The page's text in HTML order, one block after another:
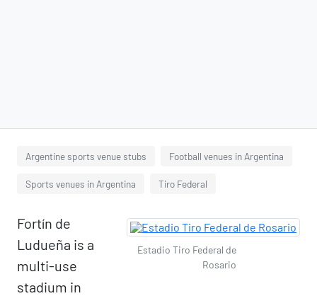
Argentine sports venue stubs Football venues in Argentina
Sports venues in Argentina Tiro Federal
Estadio Tiro Federal de
Rosario
Fortín de
Ludueña is a
multi-use
stadium in